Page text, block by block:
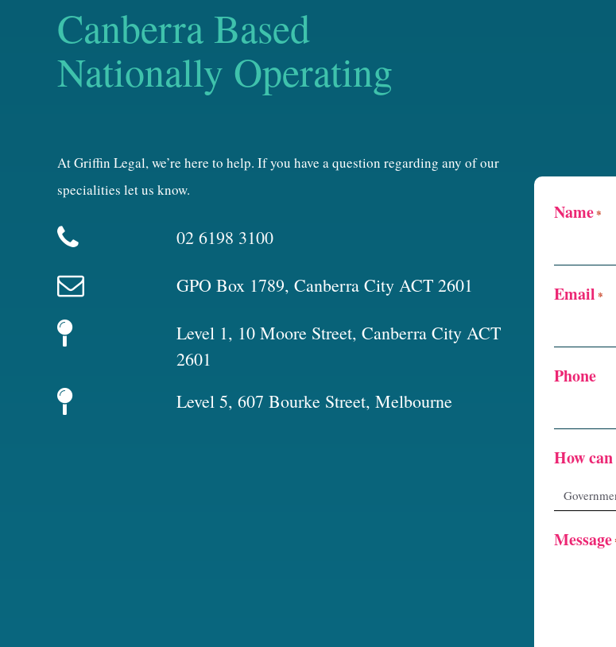
Canberra Based
Nationally Operating
At Griffin Legal, we’re here to help. If you have a question regarding any of our
specialities let us know.
02 6198 3100
GPO Box 1789, Canberra City ACT 2601
Level 1, 10 Moore Street, Canberra City ACT
2601
Level 5, 607 Bourke Street, Melbourne
Name*
Email *
Phone
How
Message